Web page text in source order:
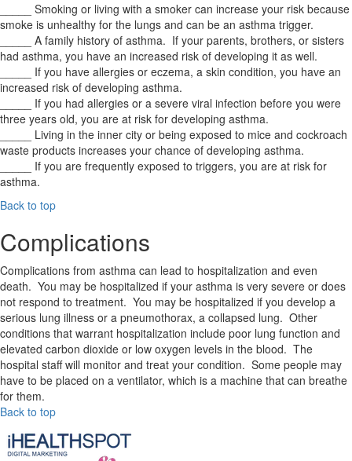
_____ Smoking or living with a smoker can increase your risk because
smoke is unhealthy for the lungs and can be an asthma trigger.
_____ A family history of asthma. If your parents, brothers, or sisters
had asthma, you have an increased risk of developing it as well.
_____ If you have allergies or eczema, a skin condition, you have an
increased risk of developing asthma.
_____ If you had allergies or a severe viral infection before you were
three years old, you are at risk for developing asthma.
_____ Living in the inner city or being exposed to mice and cockroach
waste products increases your chance of developing asthma.
_____ If you are frequently exposed to triggers, you are at risk for
asthma.
Back to top
Complications
Complications from asthma can lead to hospitalization and even
death. You may be hospitalized if your asthma is very severe or does
not respond to treatment. You may be hospitalized if you develop a
serious lung illness or a pneumothorax, a collapsed lung. Other
conditions that warrant hospitalization include poor lung function and
elevated carbon dioxide or low oxygen levels in the blood. The
hospital staff will monitor and treat your condition. Some people may
have to be placed on a ventilator, which is a machine that can breathe
for them.
Back to top